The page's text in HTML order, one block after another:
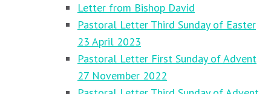
Letter from Bishop David
Pastoral Letter Third Sunday of Easter
23 April 2023
Pastoral Letter First Sunday of Advent
27 November 2022